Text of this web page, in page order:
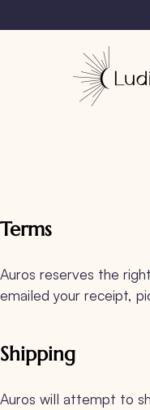
Terms
Auros reserves the
emailed your receipt,
Shipping
Auros will attempt to